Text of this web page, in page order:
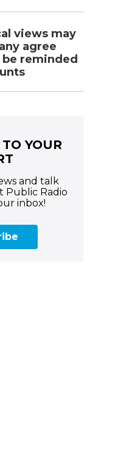
views may
agree
reminded
YOUR
and talk
Public Radio
inbox!